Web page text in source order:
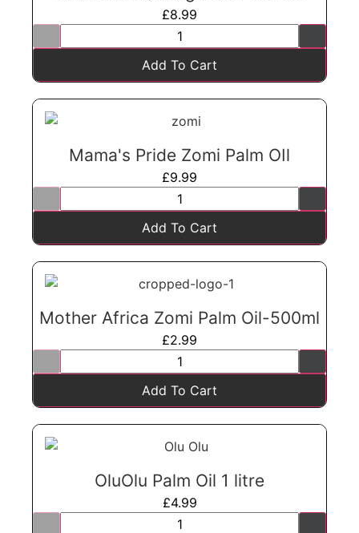
£8.99
Add To Cart
Mama's Pride Zomi Palm OIl
£9.99
Add To Cart
Mother Africa Zomi Palm Oil-500ml
£2.99
Add To Cart
OluOlu Palm Oil 1 litre
£4.99